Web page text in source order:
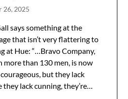
26, 2025
says something at the
that isn’t very flattering to
at Hue: “…Bravo Company,
than 130 men, is now
but they lack
they lack cunning, they’re…